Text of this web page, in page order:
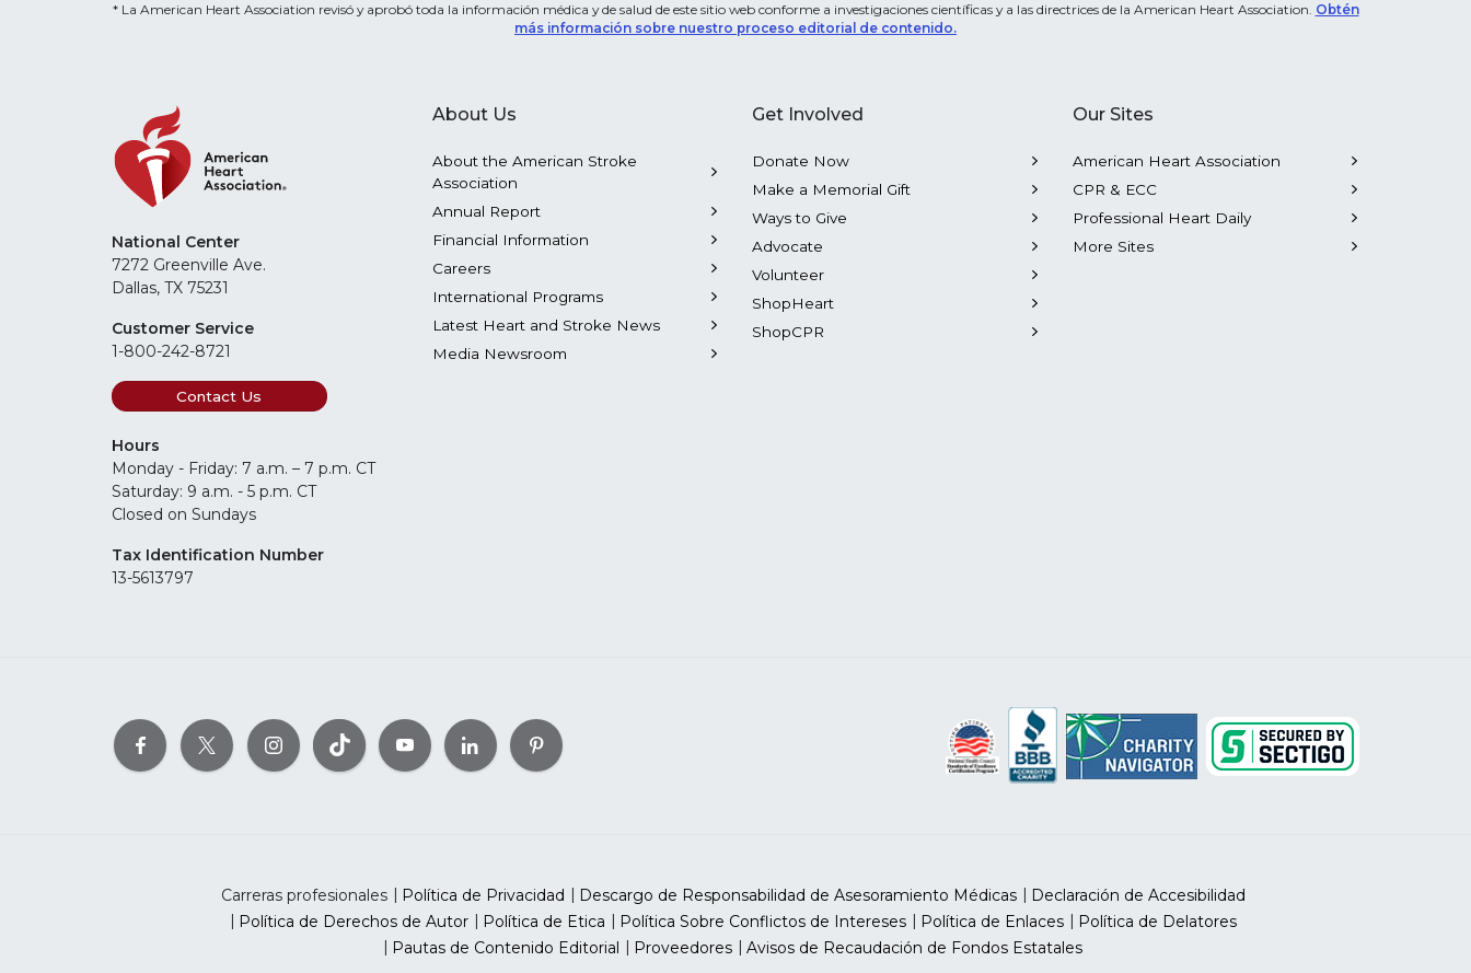
* La American Heart Association revisó y aprobó toda la información médica y de salud de este sitio web conforme a investigaciones científicas y a las directrices de la American Heart Association. Obtén
más información sobre nuestro proceso editorial de contenido.
National Center
7272 Greenville Ave.
Dallas, TX 75231
Customer Service
1-800-242-8721
Contact Us
Hours
Monday - Friday: 7 a.m. – 7 p.m. CT
Saturday: 9 a.m. - 5 p.m. CT
Closed on Sundays
Tax Identification Number
13-5613797
About Us
About the American Stroke
Association
Annual Report
Financial Information
Careers
International Programs
Latest Heart and Stroke News
Media Newsroom
Get Involved
Donate Now
Make a Memorial Gift
Ways to Give
Advocate
Volunteer
ShopHeart
ShopCPR
Our Sites
American Heart Association
CPR & ECC
Professional Heart Daily
More Sites
Carreras profesionales Política de Privacidad Descargo de Responsabilidad de Asesoramiento Médicas
Declaración de Accesibilidad
Política de Derechos de Autor
Política de Etica Política Sobre Conflictos de Intereses Política de Enlaces
Política de Delatores
Pautas de Contenido Editorial
Proveedores Avisos de Recaudación de Fondos Estatales